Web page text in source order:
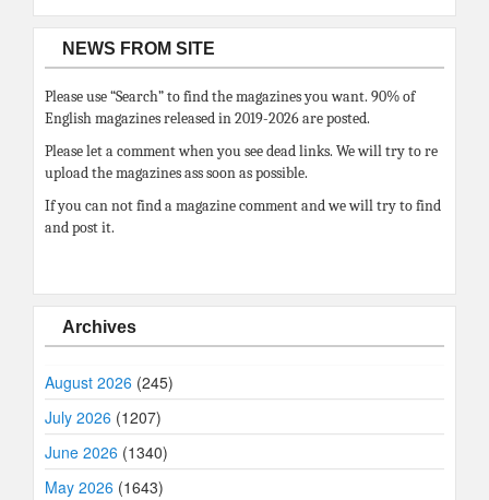
NEWS FROM SITE
Please use “Search” to find the magazines you want. 90% of
English magazines released in 2019-2026 are posted.
Please let a comment when you see dead links. We will try to re
upload the magazines ass soon as possible.
If you can not find a magazine comment and we will try to find
and post it.
Archives
August 2026 (245)
July 2026 (1207)
June 2026 (1340)
May 2026 (1643)